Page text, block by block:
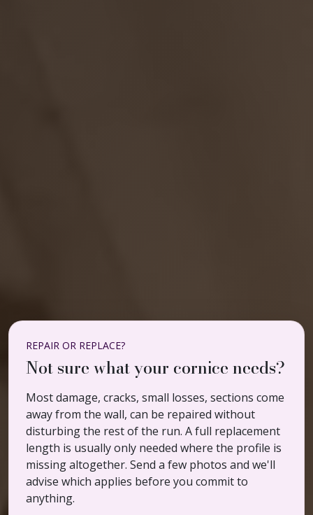
REPAIR OR REPLACE?
Not sure what your cornice needs?
Most damage, cracks, small losses, sections come
away from the wall, can be repaired without
disturbing the rest of the run. A full replacement
length is usually only needed where the profile is
missing altogether. Send a few photos and we'll
advise which applies before you commit to
anything.